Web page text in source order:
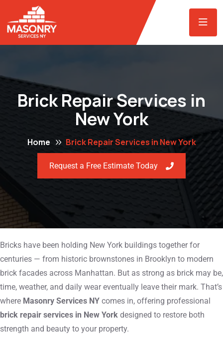
Brick Repair Services in
New York
Home Brick Repair Services in New York
Request a Free Estimate Today
Bricks have been holding New York buildings together for
centuries — from historic brownstones in Brooklyn to modern
brick facades across Manhattan. But as strong as brick may be,
time, weather, and daily wear eventually leave their mark. That’s
where Masonry Services NY comes in, offering professional
brick repair services in New York designed to restore both
strength and beauty to your property.